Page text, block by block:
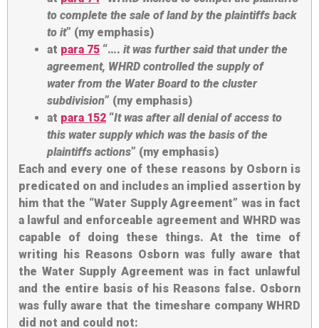
to complete the sale of land by the plaintiffs back
to it” (my emphasis)
at para 75 “…. it was further said thatunder the
agreement, WHRD controlled the supply of
waterfrom the Water Board to the cluster
subdivision” (my emphasis)
at para 152 “It was after alldenial of access to
this water supplywhich was the basis of the
plaintiffs actions” (my emphasis)
Each and every one of these reasons by Osborn is
predicated on and includes an implied assertion by
him that the “Water Supply Agreement” was in fact
a lawful and enforceable agreement and WHRD was
capable of doing these things. At the time of
writing his Reasons Osborn was fully aware that
the Water Supply Agreement was in fact unlawful
and the entire basis of his Reasons false. Osborn
was fully aware that the timeshare company WHRD
did not and could not: